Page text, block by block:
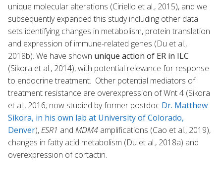
unique molecular alterations (Ciriello et al., 2015), and we
subsequently expanded this study including other data
sets identifying changes in metabolism, protein translation
and expression of immune-related genes (Du et al.,
2018b). We have shown unique action of ER in ILC
(Sikora et al., 2014), with potential relevance for response
to endocrine treatment. Other potential mediators of
treatment resistance are overexpression of Wnt 4 (Sikora
et al., 2016; now studied by former postdoc Dr. Matthew
Sikora, in his own lab at University of Colorado,
Denver),ESR1 and MDM4 amplifications (Cao et al., 2019),
changes in fatty acid metabolism (Du et al., 2018a) and
overexpression of cortactin.